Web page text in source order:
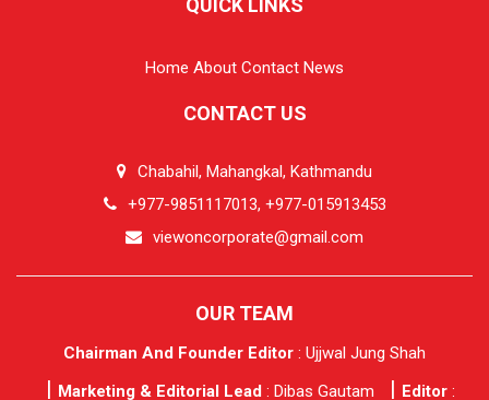
QUICK LINKS
Home About Contact News
CONTACT US
Chabahil, Mahangkal, Kathmandu
+977-9851117013, +977-015913453
viewoncorporate@gmail.com
OUR TEAM
Chairman And Founder Editor : Ujjwal Jung Shah
Marketing & Editorial Lead: Dibas Gautam Editor: